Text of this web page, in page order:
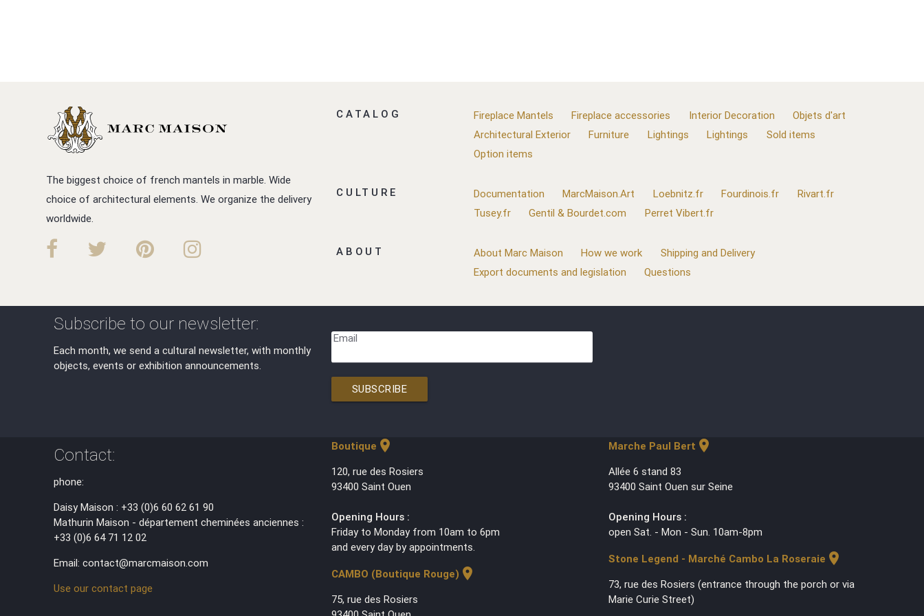
The biggest choice of french mantels in marble. Wide
choice of architectural elements. We organize the delivery
worldwide.
CATALOG Fireplace Mantels Fireplace accessories Interior Decoration
Objets d'art
Architectural Exterior
Furniture Lightings Lightings
Sold items
Option items
CULTURE Documentation MarcMaison.Art Loebnitz.fr Fourdinois.fr
Rivart.fr
Tusey.fr
Gentil & Bourdet.com Perret Vibert.fr
ABOUT About Marc Maison How we work
Shipping and Delivery
Export documents and legislation
Questions
Subscribe to our newsletter:
Each month, we send a cultural newsletter, with monthly
objects, events or exhibition announcements.
Email
SUBSCRIBE
Contact:
phone:
Daisy Maison : +33 (0)6 60 62 61 90
Mathurin Maison - département cheminées anciennes :
+33 (0)6 64 71 12 02
Email: contact@marcmaison.com
Use our contact page
Boutique location_on
120, rue des Rosiers
93400 Saint Ouen
Opening Hours :
Friday to Monday from 10am to 6pm
and every day by appointments.
CAMBO (Boutique Rouge) location_on
75, rue des Rosiers
Marche Paul Bert location_on
Allée 6 stand 83
93400 Saint Ouen sur Seine
Opening Hours :
open Sat. - Mon - Sun. 10am-8pm
Stone Legend - Marché Cambo La Roseraie location_on
73, rue des Rosiers (entrance through the porch or via
Marie Curie Street)